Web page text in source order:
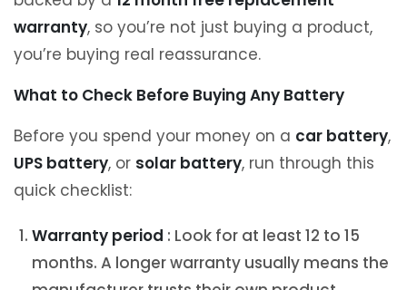
warranty, so you’re not just buying a product,
you’re buying real reassurance.
What to Check Before Buying Any Battery
Before you spend your money on a car battery,
UPS battery, or solar battery, run through this
quick checklist:
Warranty period : Look for at least 12 to 15
months. A longer warranty usually means the